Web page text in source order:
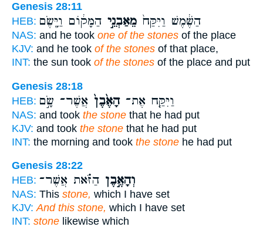
Genesis 28:11
HEB:
הַשֶּׁ֔מֶשׁ וַיִּקַּח֙ מֵאַבְנֵ֣י הַמָּק֔וֹם וַיָּ֖שֶׂם
NAS: and he took one of the stones of the place
KJV: and he took of the stones of that place,
INT: the sun took of the stones of the place and put
Genesis 28:18
HEB:
וַיִּקַּ֤ח אֶת־הָאֶ֙בֶן֙ אֲשֶׁר־ שָׂ֣ם
NAS: and took the stone that he had put
KJV: and took the stone that he had put
INT: the morning and took the stone he had put
Genesis 28:22
HEB:
וְהָאֶ֣בֶן הַזֹּ֗את אֲשֶׁר־
NAS: This stone, which I have set
KJV: And this stone, which I have set
INT: stone likewise which